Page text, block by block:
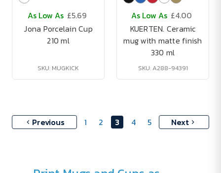
As Low As £5.69
Jona Porcelain Cup
210 ml
SKU: MUGKICK
As Low As £4.00
KUERTEN. Ceramic
mug with matte finish
330 ml
SKU: A288-94391
Previous 1 2 3 4 5 Next